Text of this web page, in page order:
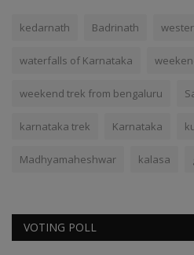
kedarnath Badrinath
waterfalls of Karnataka
weekend trek from bengaluru
karnataka trek Karnataka
Madhyamaheshwar kalasa
VOTING POLL